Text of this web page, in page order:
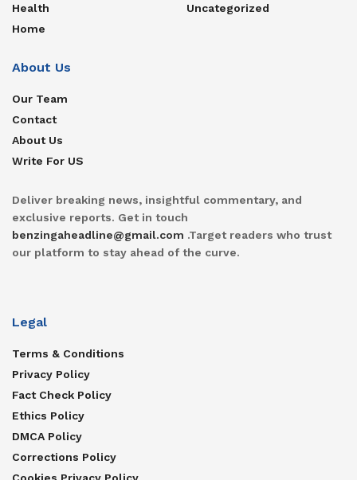
Health
Home
Uncategorized
About Us
Our Team
Contact
About Us
Write For US
Deliver breaking news, insightful commentary, and
exclusive reports. Get in touch
benzingaheadline@gmail.com .Target readers who trust
our platform to stay ahead of the curve.
Legal
Terms & Conditions
Privacy Policy
Fact Check Policy
Ethics Policy
DMCA Policy
Corrections Policy
Cookies Privacy Policy